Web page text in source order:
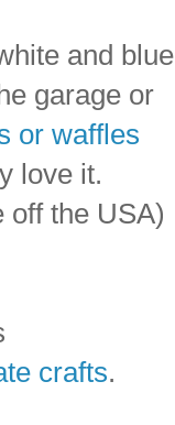
and blue
garage or
or waffles
love it.
off the USA)
crafts.